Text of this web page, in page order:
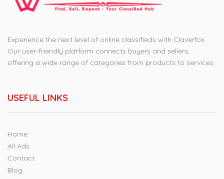
Experience the next level of online classifieds with Claverfox.
Our user-friendly platform connects buyers and sellers,
offering a wide range of categories from products to services.
USEFUL LINKS
Home
All Ads
Contact
Blog